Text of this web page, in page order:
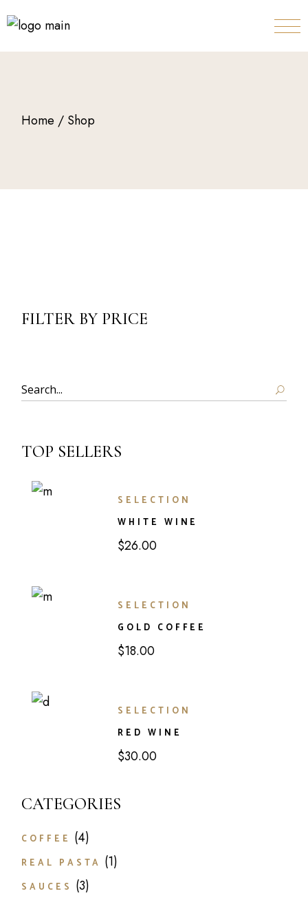
Home Shop
FILTER BY PRICE
TOP SELLERS
SELECTION
WHITE WINE
$26.00
SELECTION
GOLD COFFEE
$18.00
SELECTION
RED WINE
$30.00
CATEGORIES
COFFEE 4
REAL PASTA 1
SAUCES 3